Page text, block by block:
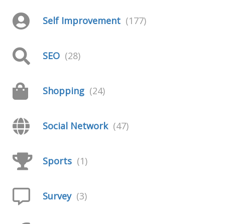
Self Improvement (177)
SEO (28)
Shopping (24)
Social Network (47)
Sports (1)
Survey (3)